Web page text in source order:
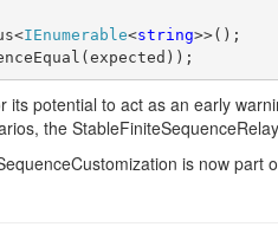
IEnumerable<string>>();
its potential to act as an early
the
is now part